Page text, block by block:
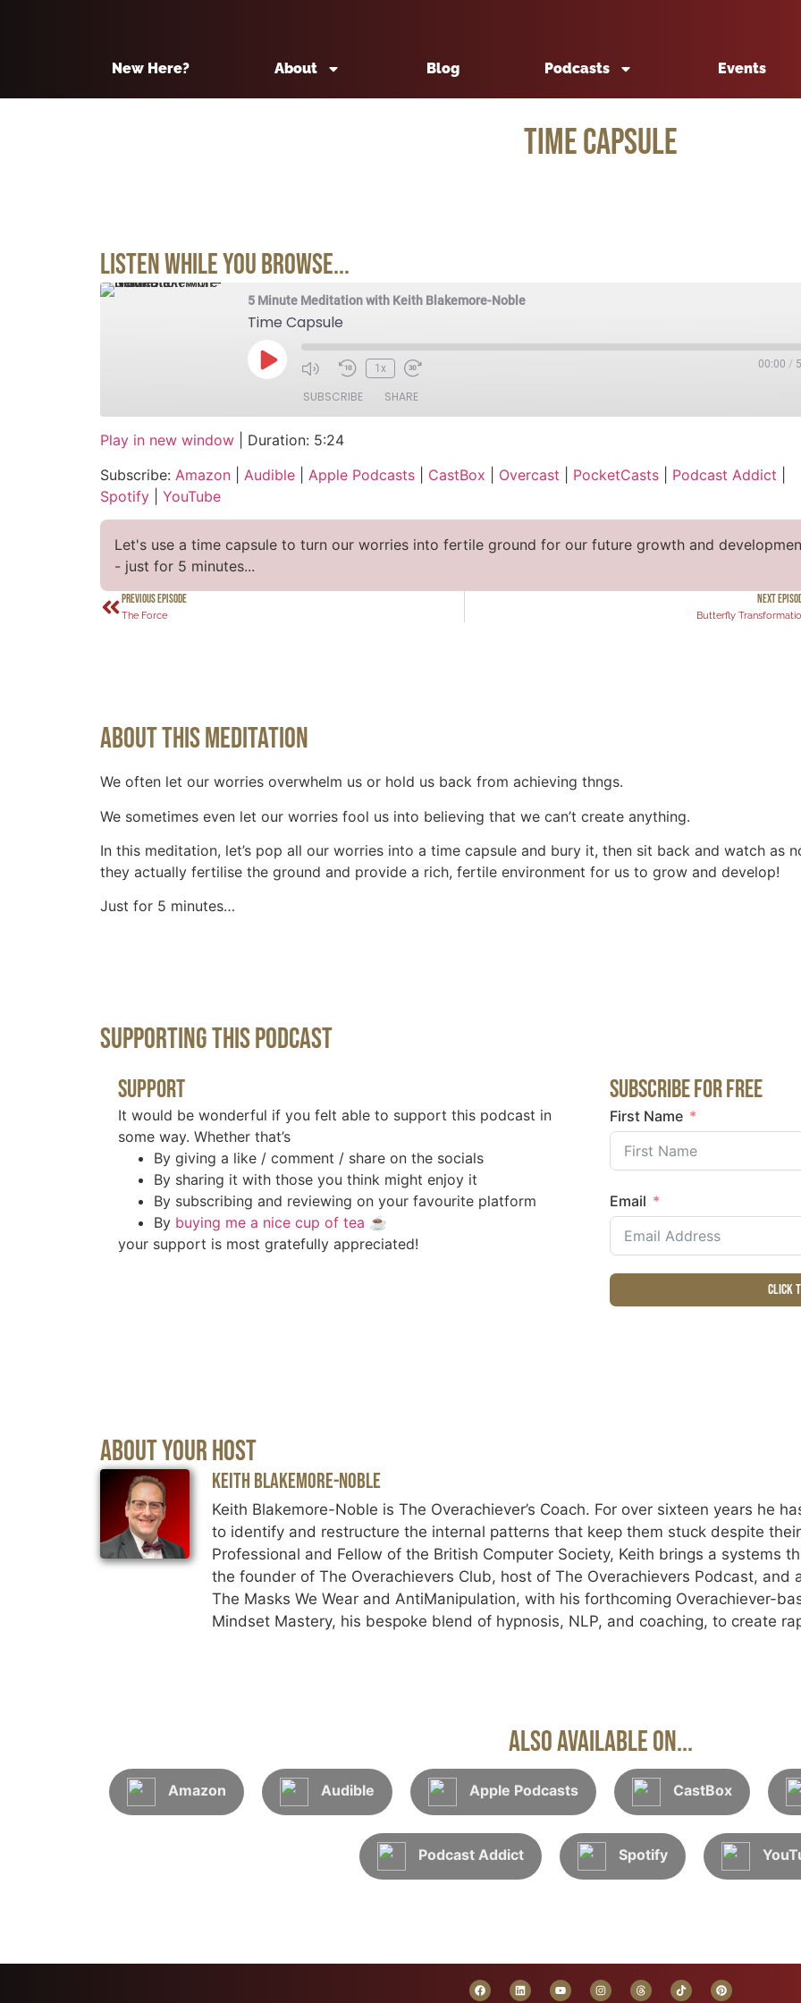
New Here? About Blog Podcasts Events
Time Capsule
Listen While You Browse...
5 Minute Meditation with Keith Blakemore-Noble
Time Capsule
1x 00:00 /
SUBSCRIBE SHARE
CastBox Overcast PocketCasts
Podcast Addict
RSS FEED
SHARE
LINK
Play in new window
Duration: 5:24
Subscribe: Amazon Audible Apple Podcasts CastBox Overcast PocketCasts Podcast Addict
Spotify
YouTube
Let's use a time capsule to turn our worries into fertile ground for our future growth and
- just for 5 minutes...
PREVIOUS EPISODE
The Force
NEXT
Butterfly
About This Meditation
We often let our worries overwhelm us or hold us back from achieving thngs.
We sometimes even let our worries fool us into believing that we can’t create anything.
In this meditation, let’s pop all our worries into a time capsule and bury it, then sit back and watch as
they actually fertilise the ground and provide a rich, fertile environment for us to grow and develop!
Just for 5 minutes…
Supporting This Podcast
Support
It would be wonderful if you felt able to support this podcast in
some way. Whether that’s
By giving a like / comment / share on the socials
By sharing it with those you think might enjoy it
By subscribing and reviewing on your favourite platform
By buying me a nice cup of tea ☕️
your support is most gratefully appreciated!
Subscribe for Free
First Name
Email
Click
About Your Host
Keith Blakemore-Noble
Keith Blakemore-Noble is The Overachiever’s Coach. For over sixteen years he
to identify and restructure the internal patterns that keep them stuck despite
Professional and Fellow of the British Computer Society, Keith brings a systems
the founder of The Overachievers Club, host of The Overachievers Podcast,
The Masks We Wear and AntiManipulation, with his forthcoming Overachiever-
Mindset Mastery, his bespoke blend of hypnosis, NLP, and coaching, to create
Also Available On...
Amazon Audible Apple Podcasts CastBox
Podcast Addict Spotify